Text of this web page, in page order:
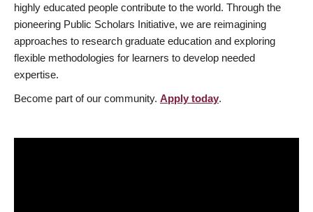
highly educated people contribute to the world. Through the
pioneering Public Scholars Initiative, we are reimagining
approaches to research graduate education and exploring
flexible methodologies for learners to develop needed
expertise.
Become part of our community. Apply today.